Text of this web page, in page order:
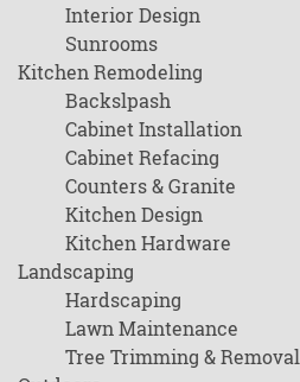
Interior Design
Sunrooms
Kitchen Remodeling
Backslpash
Cabinet Installation
Cabinet Refacing
Counters & Granite
Kitchen Design
Kitchen Hardware
Landscaping
Hardscaping
Lawn Maintenance
Tree Trimming & Removal